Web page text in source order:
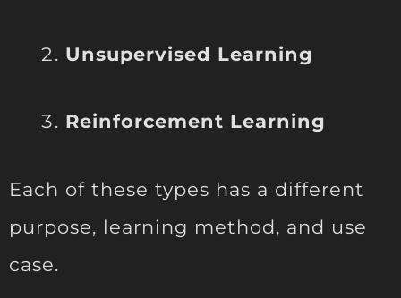
Unsupervised Learning
Reinforcement Learning
Each of these types has a different
purpose, learning method, and use
case.